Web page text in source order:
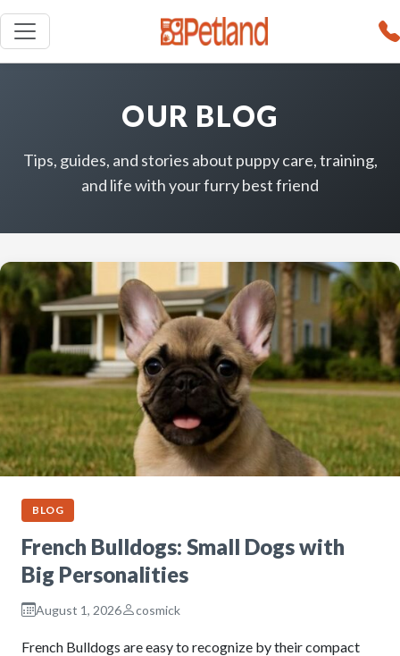
OUR BLOG
Tips, guides, and stories about puppy care, training,
and life with your furry best friend
BLOG
French Bulldogs: Small Dogs with
Big Personalities
August 1, 2026 cosmick
French Bulldogs are easy to recognize by their compact